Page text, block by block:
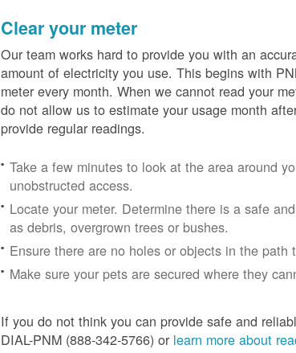
Clear your meter
Our team works hard to provide you with an
amount of electricity you use. This begins with
meter every month. When we cannot read your
do not allow us to estimate your usage month
provide regular readings.
Take a few minutes to look at the area around
unobstructed access.
Locate your meter. Determine there is a safe
as debris, overgrown trees or bushes.
Ensure there are no holes or objects in the
Make sure your pets are secured where they
If you do not think you can provide safe and
DIAL-PNM (888-342-5766) or learn more about